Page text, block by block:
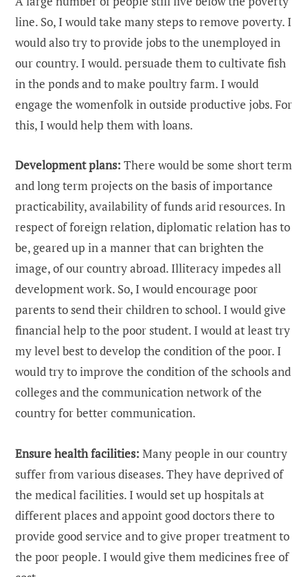
line. So, I would take many steps to remove poverty. I
would also try to provide jobs to the unemployed in
our country. I would. persuade them to cultivate fish
in the ponds and to make poultry farm. I would
engage the womenfolk in outside productive jobs. For
this, I would help them with loans.
Development plans: There would be some short term
and long term projects on the basis of importance
practicability, availability of funds arid resources. In
respect of foreign relation, diplomatic relation has to
be, geared up in a manner that can brighten the
image, of our country abroad. Illiteracy impedes all
development work. So, I would encourage poor
parents to send their children to school. I would give
financial help to the poor student. I would at least try
my level best to develop the condition of the poor. I
would try to improve the condition of the schools and
colleges and the communication network of the
country for better communication.
Ensure health facilities: Many people in our country
suffer from various diseases. They have deprived of
the medical facilities. I would set up hospitals at
different places and appoint good doctors there to
provide good service and to give proper treatment to
the poor people. I would give them medicines free of